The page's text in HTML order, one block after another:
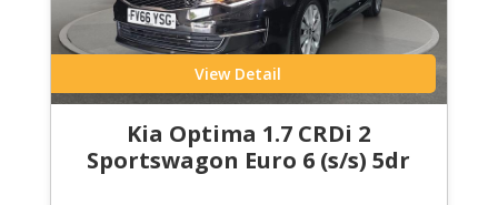
View Detail
Kia Optima 1.7 CRDi 2
Sportswagon Euro 6 (s/s) 5dr